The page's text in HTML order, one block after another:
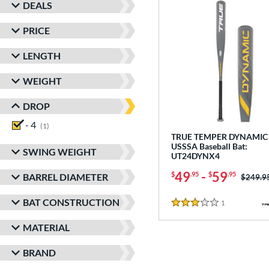
DEALS
PRICE
LENGTH
WEIGHT
DROP
- 4
1
SWING WEIGHT
BARREL DIAMETER
BAT CONSTRUCTION
MATERIAL
BRAND
TRUE TEMPER
USSSA Baseball Bat:
UT24DYNX4
$49.95 - $59.95 Price
3 Stars
1